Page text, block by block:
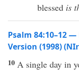
blessed is
Psalm 84:10–12
Version (1998)
10 A single day in